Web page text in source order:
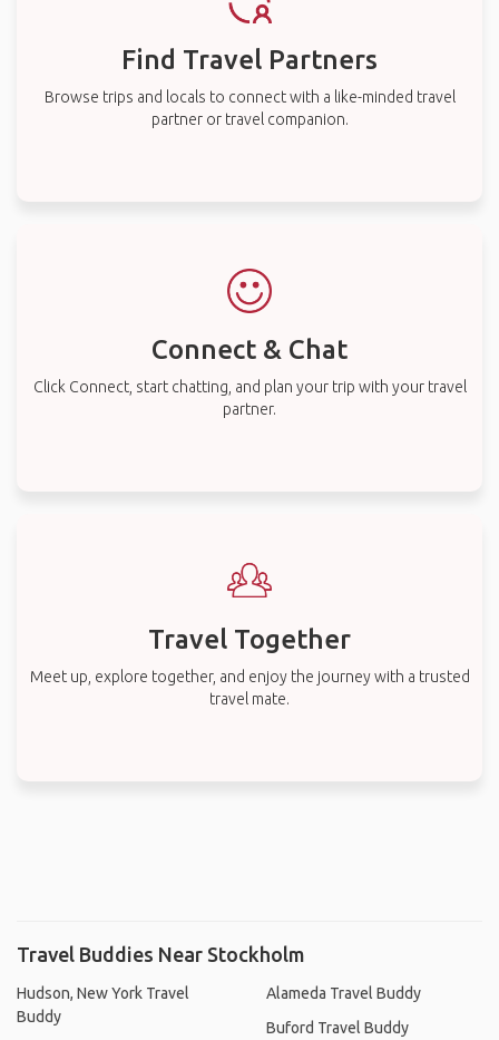
Find Travel Partners
Browse trips and locals to connect with a like-minded travel
partner or travel companion.
Connect & Chat
Click Connect, start chatting, and plan your trip with your travel
partner.
Travel Together
Meet up, explore together, and enjoy the journey with a trusted
travel mate.
Travel Buddies Near Stockholm
Hudson, New York Travel
Buddy
Alameda Travel Buddy
Buford Travel Buddy